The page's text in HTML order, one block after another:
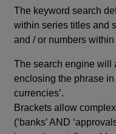
The keyword search
within series titles and
and / or numbers
The search engine will
enclosing the phrase in
currencies’.
Brackets allow
(‘banks’ AND